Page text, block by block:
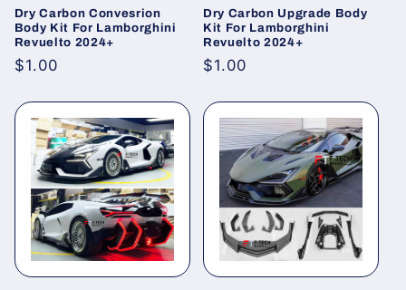
Dry Carbon Convesrion
Body Kit For Lamborghini
Revuelto 2024+
Regular
$1.00
Dry Carbon Upgrade Body
Kit For Lamborghini
Revuelto 2024+
Regular
$1.00